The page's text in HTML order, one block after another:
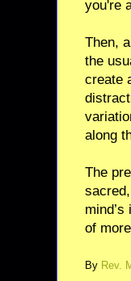
you're
Then,
the
create
along
The
of
By Rev.